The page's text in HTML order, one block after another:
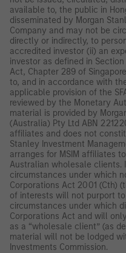
available to, the public in
disseminated by Morgan
Company and may not be
directly or indirectly, to
accredited investor (ii) an
investor as defined in
Act, Chapter 289 of
to, and in accordance with
applicable provision of the
reviewed by the Monetary
material is provided by
(Australia) Pty Ltd ABN
affiliates and does not
Stanley Investment
arranges for MSIM affiliates
Australian wholesale clients.
circumstances under which
Corporations Act 2001 (Cth)
of interests will not purport
circumstances under which
Corporations Act and will
as a “wholesale client” (as
material will not be lodged
Investments Commission.